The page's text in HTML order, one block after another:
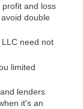
and loss
double
need not
limited
lenders
it's an